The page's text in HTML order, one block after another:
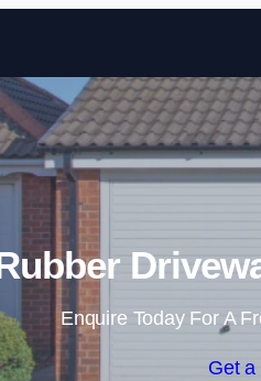
Enquire Today For A
Get a